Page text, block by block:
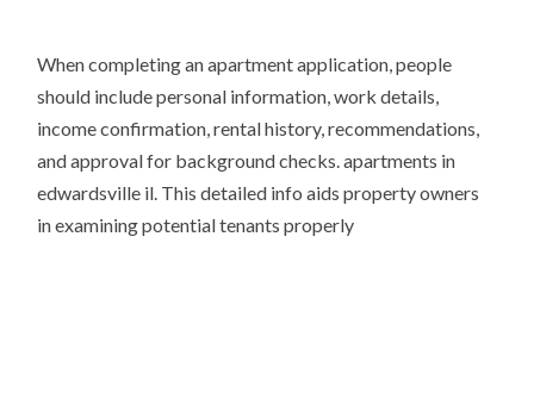
When completing an apartment application, people
should include personal information, work details,
income confirmation, rental history, recommendations,
and approval for background checks. apartments in
edwardsville il. This detailed info aids property owners
in examining potential tenants properly